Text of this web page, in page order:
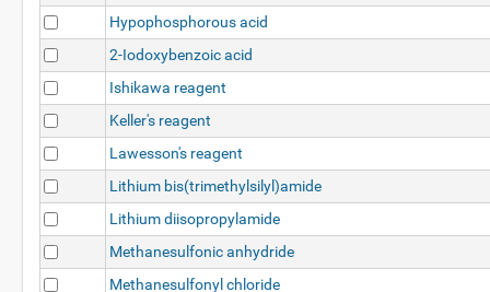
Hypophosphorous acid
2-Iodoxybenzoic acid
Ishikawa reagent
Keller's reagent
Lawesson's reagent
Lithium bis(trimethylsilyl)amide
Lithium diisopropylamide
Methanesulfonic anhydride
Methanesulfonyl chloride